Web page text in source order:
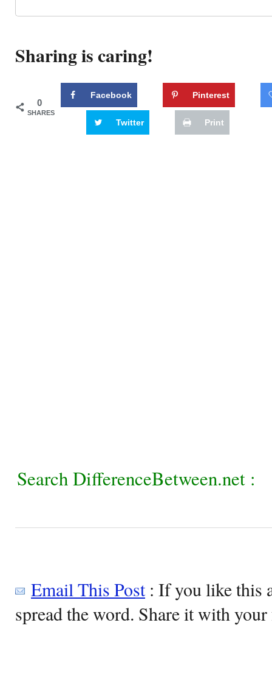
Sharing is caring!
0
SHARES
Facebook Pinterest
Twitter Print
Search DifferenceBetween.net :
Email This Post: If you like this
spread the word. Share it with